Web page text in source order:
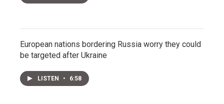
European nations bordering Russia worry they could
be targeted after Ukraine
LISTEN • 6:58